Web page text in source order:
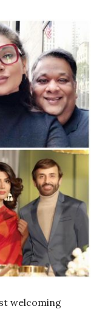
welcoming